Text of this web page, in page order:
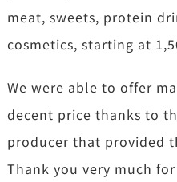
meat, sweets, protein
cosmetics, starting at
We were able to offer
decent price thanks to
producer that provided
Thank you very much